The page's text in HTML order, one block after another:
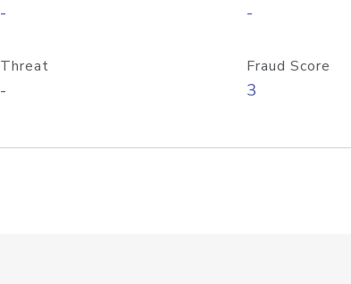
- -
Threat
-
Fraud Score
3